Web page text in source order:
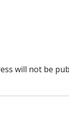
will not be